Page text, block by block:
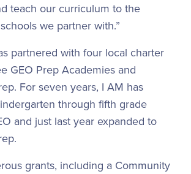
teach our curriculum to the
we partner with.”
partnered with four local charter
GEO Prep Academies and
For seven years, I AM has
through fifth grade
and just last year expanded to
grants, including a Community